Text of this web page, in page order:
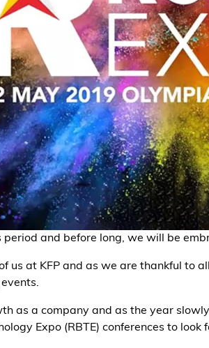
and before long, we will be
us at KFP and as we are thankful to
as a company and as the year
Expo (RBTE) conferences to look